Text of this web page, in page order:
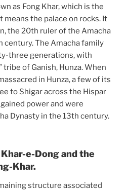
as Fong Khar, which is the
means the palace on rocks. It
the 20th ruler of the Amacha
century. The Amacha family
three generations, with
tribe of Ganish, Hunza. When
in Hunza, a few of its
to Shigar across the Hispar
power and were
Dynasty in the 13th century.
e-Dong and the
Khar.
structure associated